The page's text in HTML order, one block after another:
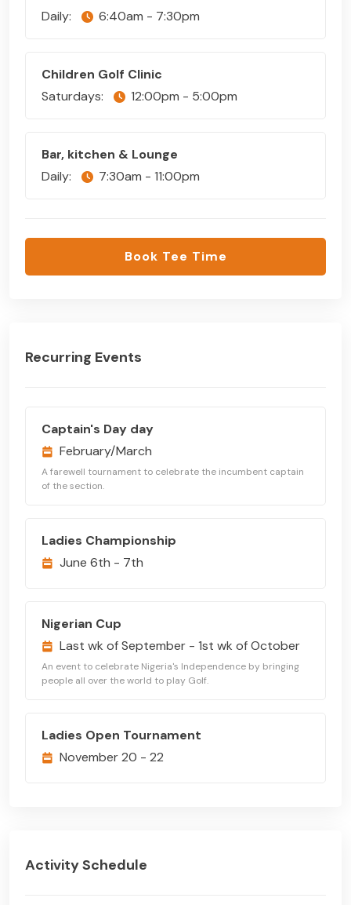
Daily:
6:40am - 7:30pm
Children Golf Clinic
Saturdays:
12:00pm - 5:00pm
Bar, kitchen & Lounge
Daily:
7:30am - 11:00pm
Book Tee Time
Recurring Events
Captain's Day day
February/March
A farewell tournament to celebrate the incumbent captain
of the section.
Ladies Championship
June 6th - 7th
Nigerian Cup
Last wk of September - 1st wk of October
An event to celebrate Nigeria's Independence by bringing
people all over the world to play Golf.
Ladies Open Tournament
November 20 - 22
Activity Schedule